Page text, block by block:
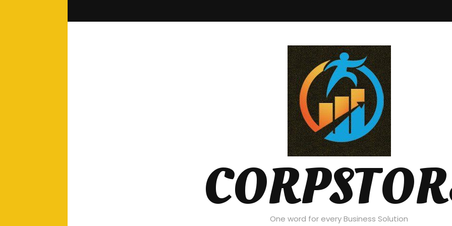
One word for every Business Solution